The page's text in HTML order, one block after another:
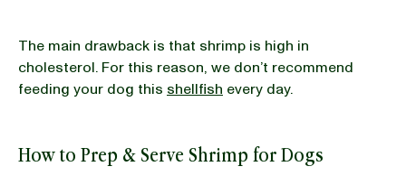
The main drawback is that shrimp is high in
cholesterol. For this reason, we don’t recommend
feeding your dog this shellfish every day.
How to Prep & Serve Shrimp for Dogs